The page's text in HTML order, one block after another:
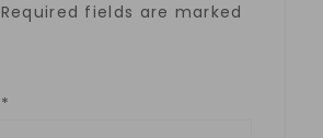
Required fields are marked
*